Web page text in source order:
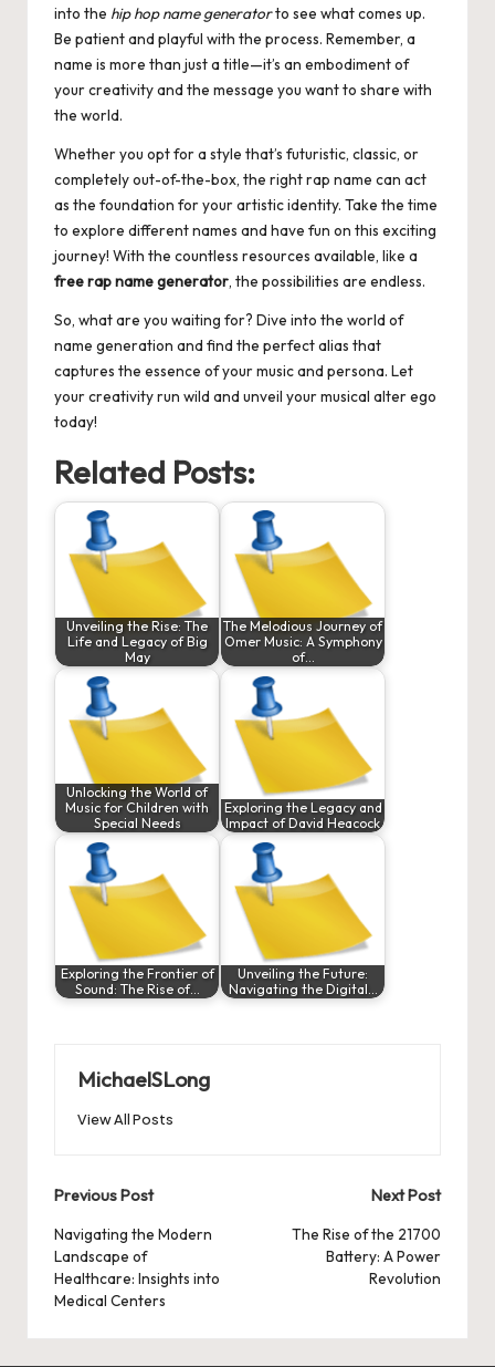
into the hip hop name generatorto see what comes up.
Be patient and playful with the process. Remember, a
name is more than just a title—it’s an embodiment of
your creativity and the message you want to share with
the world.
Whether you opt for a style that’s futuristic, classic, or
completely out-of-the-box, the right rap name can act
as the foundation for your artistic identity. Take the time
to explore different names and have fun on this exciting
journey! With the countless resources available, like a
free rap name generator, the possibilities are endless.
So, what are you waiting for? Dive into the world of
name generation and find the perfect alias that
captures the essence of your music and persona. Let
your creativity run wild and unveil your musical alter ego
today!
Related Posts:
Unveiling the Rise: The
Life and Legacy of Big
May
The Melodious Journey of
Omer Music: A Symphony
of…
Unlocking the World of
Music for Children with
Special Needs
Exploring the Legacy and
Impact of David Heacock
Exploring the Frontier of
Sound: The Rise of…
Unveiling the Future:
Navigating the Digital…
MichaelSLong
View All Posts
Post
navigation
Previous Post
Navigating the Modern
Landscape of
Healthcare: Insights into
Medical Centers
Next Post
The Rise of the 21700
Battery: A Power
Revolution